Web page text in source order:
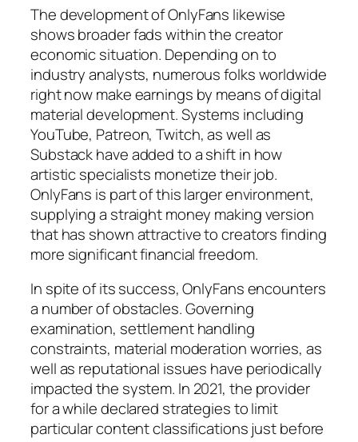
The development of OnlyFans likewise
shows broader fads within the creator
economic situation. Depending on to
industry analysts, numerous folks worldwide
right now make earnings by means of digital
material development. Systems including
YouTube, Patreon, Twitch, as well as
Substack have added to a shift in how
artistic specialists monetize their job.
OnlyFans is part of this larger environment,
supplying a straight money making version
that has shown attractive to creators finding
more significant financial freedom.
In spite of its success, OnlyFans encounters
a number of obstacles. Governing
examination, settlement handling
constraints, material moderation worries, as
well as reputational issues have periodically
impacted the system. In 2021, the provider
for a while declared strategies to limit
particular content classifications just before